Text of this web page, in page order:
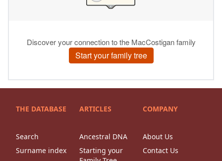
THE DATABASE
Search
Surname index
ARTICLES
Ancestral DNA
Starting your
COMPANY
About Us
Contact Us